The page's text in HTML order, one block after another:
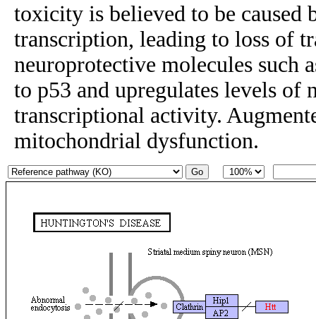
toxicity is believed to be caused
transcription, leading to loss of
neuroprotective molecules such
to p53 and upregulates levels of
transcriptional activity.
mitochondrial dysfunction.